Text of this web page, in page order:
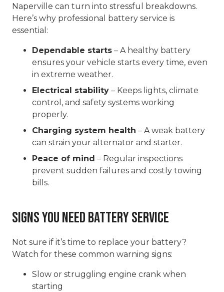
Naperville can turn into stressful breakdowns.
Here’s why professional battery service is
essential:
Dependable starts – A healthy battery
ensures your vehicle starts every time, even
in extreme weather.
Electrical stability – Keeps lights, climate
control, and safety systems working
properly.
Charging system health – A weak battery
can strain your alternator and starter.
Peace of mind – Regular inspections
prevent sudden failures and costly towing
bills.
Signs You Need Battery Service
Not sure if it’s time to replace your battery?
Watch for these common warning signs:
Slow or struggling engine crank when
starting